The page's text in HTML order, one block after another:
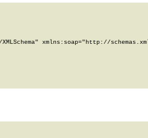
xmlns:soap="http://